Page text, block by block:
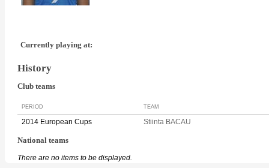
Currently playing at:
History
Club teams
PERIOD TEAM
2014 European Cups Stiinta BACAU
National teams
There are no items to be displayed.